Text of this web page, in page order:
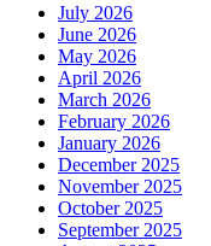
July 2026
June 2026
May 2026
April 2026
March 2026
February 2026
January 2026
December 2025
November 2025
October 2025
September 2025
First Name
Last Name